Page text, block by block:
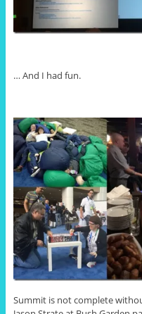
… And I had fun.
Summit is not complete